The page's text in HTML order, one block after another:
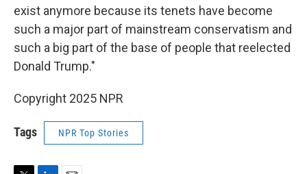
exist anymore because its tenets have become
such a major part of mainstream conservatism and
such a big part of the base of people that reelected
Donald Trump."
Copyright 2025 NPR
Tags NPR Top Stories